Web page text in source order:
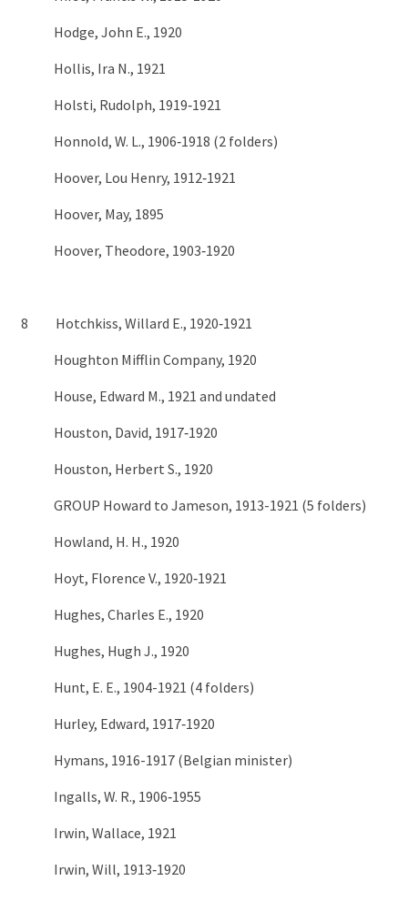
Hodge, John E., 1920
Hollis, Ira N., 1921
Holsti, Rudolph, 1919‑1921
Honnold, W. L., 1906‑1918 (2 folders)
Hoover, Lou Henry, 1912‑1921
Hoover, May, 1895
Hoover, Theodore, 1903‑1920
8 Hotchkiss, Willard E., 1920‑1921
Houghton Mifflin Company, 1920
House, Edward M., 1921 and undated
Houston, David, 1917‑1920
Houston, Herbert S., 1920
GROUP Howard to Jameson, 1913-1921 (5 folders)
Howland, H. H., 1920
Hoyt, Florence V., 1920‑1921
Hughes, Charles E., 1920
Hughes, Hugh J., 1920
Hunt, E. E., 1904-1921 (4 folders)
Hurley, Edward, 1917‑1920
Hymans, 1916-1917 (Belgian minister)
Ingalls, W. R., 1906‑1955
Irwin, Wallace, 1921
Irwin, Will, 1913‑1920